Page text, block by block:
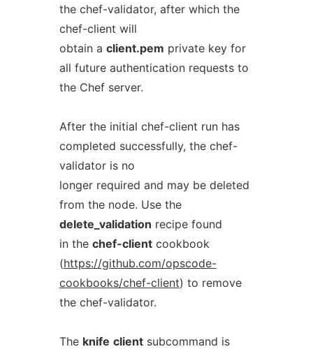
the chef-validator, after which the
chef-client will
obtain a client.pem private key for
all future authentication requests to
the Chef server.
After the initial chef-client run has
completed successfully, the chef-
validator is no
longer required and may be deleted
from the node. Use the
delete_validation recipe found
in the chef-clientcookbook
(https://github.com/opscode-
cookbooks/chef-client) to remove
the chef-validator.
The knife clientsubcommand is